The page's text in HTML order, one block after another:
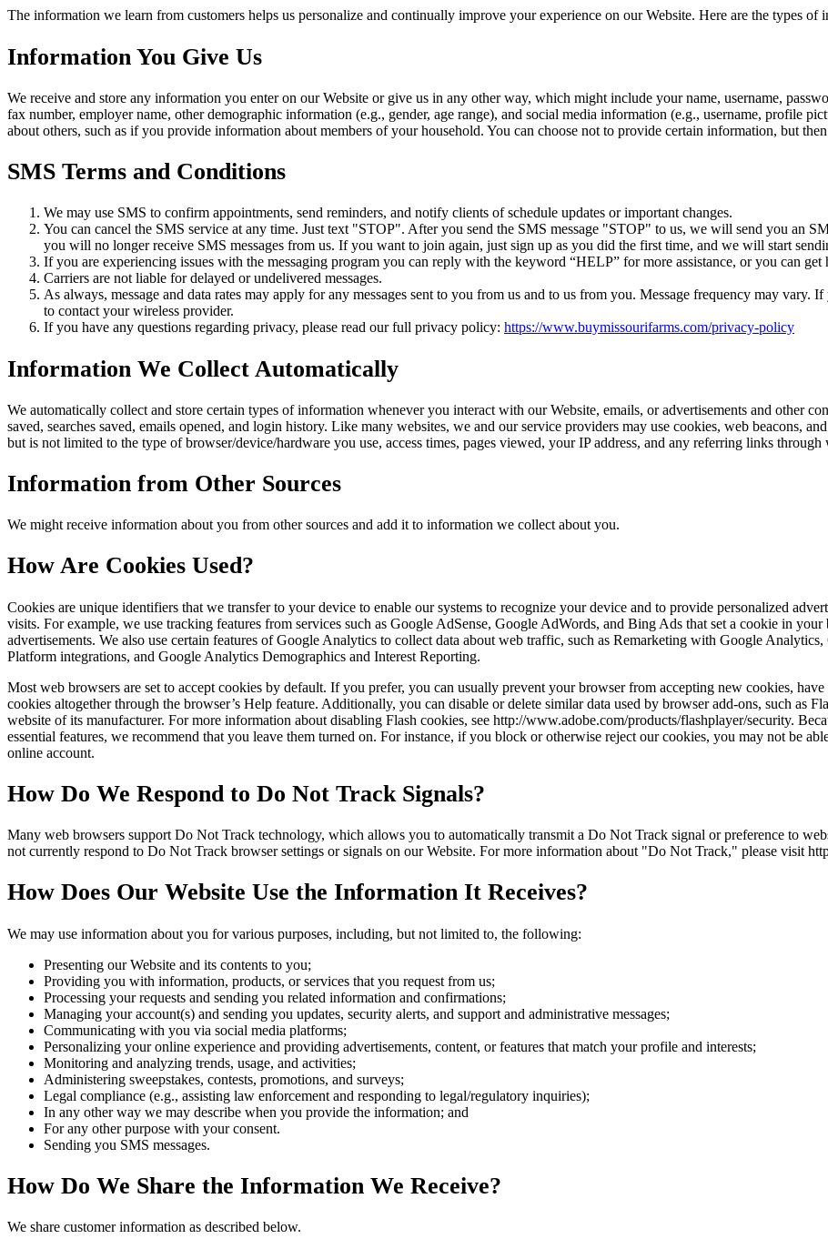
The information we learn from customers helps us personalize and continually improve your experience on our Website. Here are the types of
Information You Give Us
We receive and store any information you enter on our Website or give us in any other way, which might include your name, username,
fax number, employer name, other demographic information (e.g., gender, age range), and social media information (e.g., username, profile
about others, such as if you provide information about members of your household. You can choose not to provide certain information, but
SMS Terms and Conditions
We may use SMS to confirm appointments, send reminders, and notify clients of schedule updates or important changes.
You can cancel the SMS service at any time. Just text "STOP". After you send the SMS message "STOP" to us, we will send you an
you will no longer receive SMS messages from us. If you want to join again, just sign up as you did the first time, and we will start
If you are experiencing issues with the messaging program you can reply with the keyword “HELP” for more assistance, or you can
Carriers are not liable for delayed or undelivered messages.
As always, message and data rates may apply for any messages sent to you from us and to us from you. Message frequency may vary.
to contact your wireless provider.
If you have any questions regarding privacy, please read our full privacy policy: https://www.buymissourifarms.com/privacy-policy
Information We Collect Automatically
We automatically collect and store certain types of information whenever you interact with our Website, emails, or advertisements and other
saved, searches saved, emails opened, and login history. Like many websites, we and our service providers may use cookies, web beacons,
but is not limited to the type of browser/device/hardware you use, access times, pages viewed, your IP address, and any referring links through
Information from Other Sources
We might receive information about you from other sources and add it to information we collect about you.
How Are Cookies Used?
Cookies are unique identifiers that we transfer to your device to enable our systems to recognize your device and to provide personalized
visits. For example, we use tracking features from services such as Google AdSense, Google AdWords, and Bing Ads that set a cookie in
advertisements. We also use certain features of Google Analytics to collect data about web traffic, such as Remarketing with Google
Platform integrations, and Google Analytics Demographics and Interest Reporting.
Most web browsers are set to accept cookies by default. If you prefer, you can usually prevent your browser from accepting new cookies,
cookies altogether through the browser’s Help feature. Additionally, you can disable or delete similar data used by browser add-ons, such as
website of its manufacturer. For more information about disabling Flash cookies, see http://www.adobe.com/products/flashplayer/security.
essential features, we recommend that you leave them turned on. For instance, if you block or otherwise reject our cookies, you may not be
online account.
How Do We Respond to Do Not Track Signals?
Many web browsers support Do Not Track technology, which allows you to automatically transmit a Do Not Track signal or preference to
not currently respond to Do Not Track browser settings or signals on our Website. For more information about "Do Not Track," please visit
How Does Our Website Use the Information It Receives?
We may use information about you for various purposes, including, but not limited to, the following:
Presenting our Website and its contents to you;
Providing you with information, products, or services that you request from us;
Processing your requests and sending you related information and confirmations;
Managing your account(s) and sending you updates, security alerts, and support and administrative messages;
Communicating with you via social media platforms;
Personalizing your online experience and providing advertisements, content, or features that match your profile and interests;
Monitoring and analyzing trends, usage, and activities;
Administering sweepstakes, contests, promotions, and surveys;
Legal compliance (e.g., assisting law enforcement and responding to legal/regulatory inquiries);
In any other way we may describe when you provide the information; and
For any other purpose with your consent.
Sending you SMS messages.
How Do We Share the Information We Receive?
We share customer information as described below.